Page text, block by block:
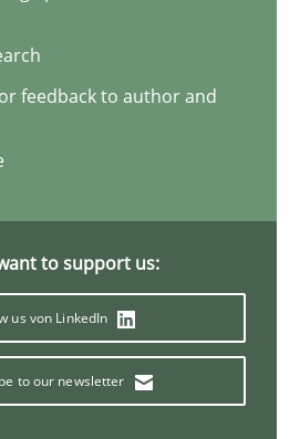
Requests
to Code
feedback to author and
to support us:
us von LinkedIn
to our newsletter